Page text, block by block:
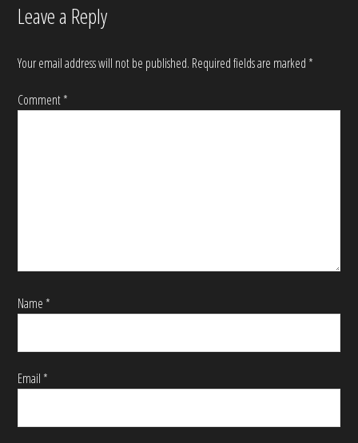
Leave a Reply
Your email address will not be published. Required fields are marked*
Comment*
Name*
Email*